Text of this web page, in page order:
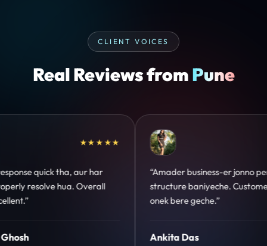
CLIENT VOICES
Real Reviews fromPune
perfect
trust
“Design hatke hai aur conversion focus
clear hai. Paid ads ka output bhi improve
Shreya Mukherjee